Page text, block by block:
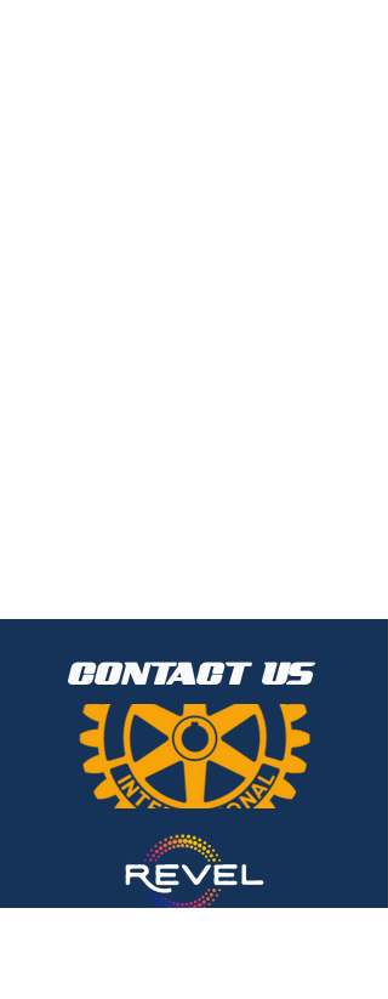
CONTACT US